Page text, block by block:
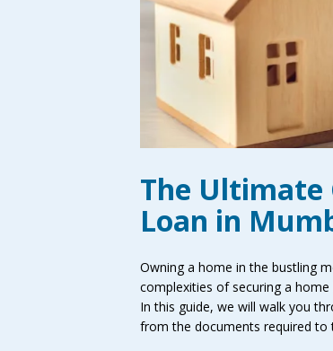
The Ultimate
Loan in
Owning a home in the bustling
complexities of securing a
In this guide, we will walk you
from the documents required to